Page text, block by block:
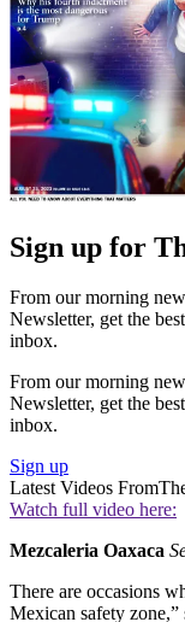
Sign up for
From our morning
Newsletter, get the
inbox.
From our morning
Newsletter, get the
inbox.
Sign up
Latest Videos From
Watch full video here:
Mezcaleria Oaxaca
There are occasions
Mexican safety